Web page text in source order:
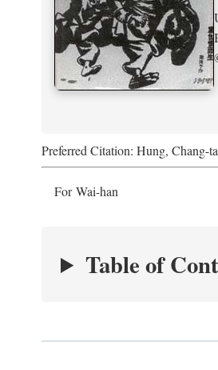
Preferred Citation: Hung, Chang-
For Wai-han
Table of